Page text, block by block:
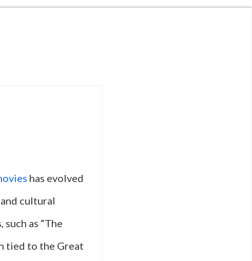
has evolved
cultural
as “The
tied to the Great